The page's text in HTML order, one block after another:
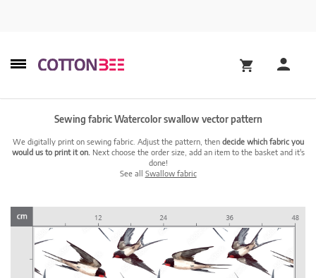
Sewing fabric Watercolor swallow vector pattern
We digitally print on sewing fabric. Adjust the pattern, then decide which fabric you
would us to print it on. Next choose the order size, add an item to the basket and it's
done!
See all Swallow fabric